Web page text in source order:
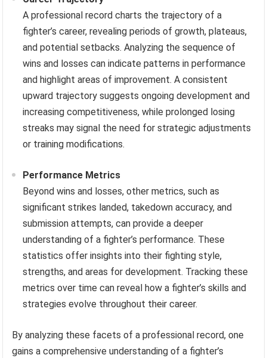
A professional record charts the trajectory of a
fighter’s career, revealing periods of growth, plateaus,
and potential setbacks. Analyzing the sequence of
wins and losses can indicate patterns in performance
and highlight areas of improvement. A consistent
upward trajectory suggests ongoing development and
increasing competitiveness, while prolonged losing
streaks may signal the need for strategic adjustments
or training modifications.
Performance Metrics
Beyond wins and losses, other metrics, such as
significant strikes landed, takedown accuracy, and
submission attempts, can provide a deeper
understanding of a fighter’s performance. These
statistics offer insights into their fighting style,
strengths, and areas for development. Tracking these
metrics over time can reveal how a fighter’s skills and
strategies evolve throughout their career.
By analyzing these facets of a professional record, one
gains a comprehensive understanding of a fighter’s